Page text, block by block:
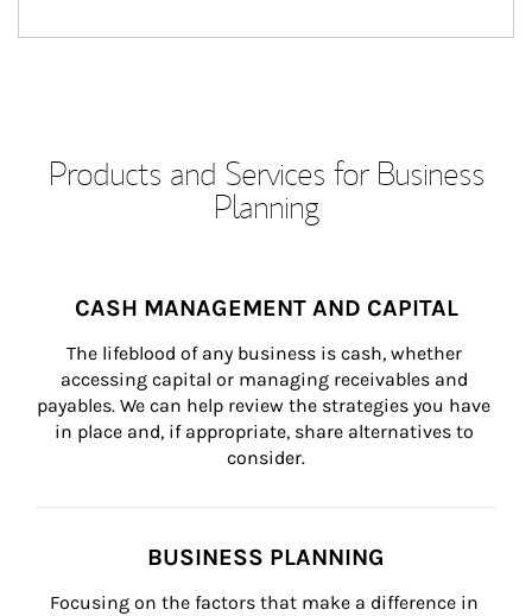
Products and Services for Business
Planning
CASH MANAGEMENT AND CAPITAL
The lifeblood of any business is cash, whether
accessing capital or managing receivables and
payables. We can help review the strategies you have
in place and, if appropriate, share alternatives to
consider.
BUSINESS PLANNING
Focusing on the factors that make a difference in